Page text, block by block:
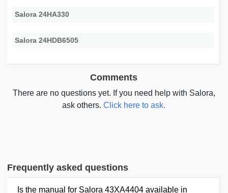
Salora 24HA330
Salora 24HDB6505
Comments
There are no questions yet. If you need help with Salora,
ask others.Click here to ask.
Frequently asked questions
Is the manual for Salora 43XA4404 available in